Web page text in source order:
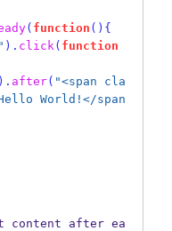
( function () {
). click( function
). after( "<span cla
World!</span
content after ea